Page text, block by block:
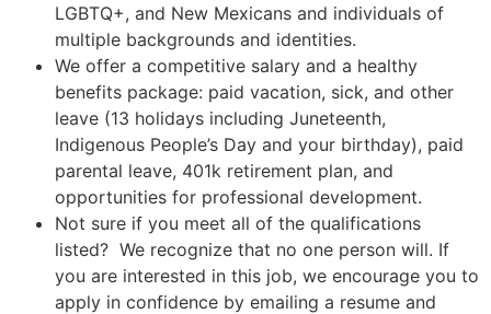
LGBTQ+, and New Mexicans and individuals of
multiple backgrounds and identities.
We offer a competitive salary and a healthy
benefits package: paid vacation, sick, and other
leave (13 holidays including Juneteenth,
Indigenous People’s Day and your birthday), paid
parental leave, 401k retirement plan, and
opportunities for professional development.
Not sure if you meet all of the qualifications
listed? We recognize that no one person will. If
you are interested in this job, we encourage you to
apply in confidence by emailing a resume and